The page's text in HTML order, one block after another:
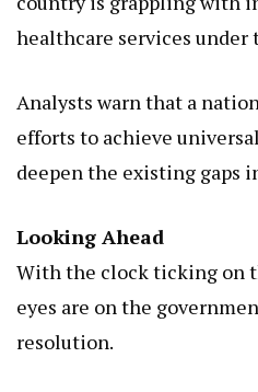
healthcare services under
Analysts warn that a
efforts to achieve
deepen the existing gaps
Looking Ahead
With the clock ticking on
eyes are on the
resolution.